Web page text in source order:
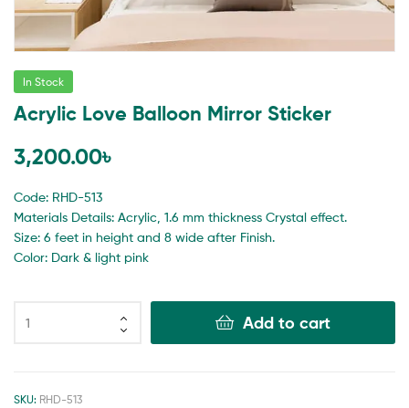
In Stock
Acrylic Love Balloon Mirror Sticker
3,200.00৳
Code: RHD-513
Materials Details: Acrylic, 1.6 mm thickness Crystal effect.
Size: 6 feet in height and 8 wide after Finish.
Color: Dark & light pink
Add to cart
SKU: RHD-513